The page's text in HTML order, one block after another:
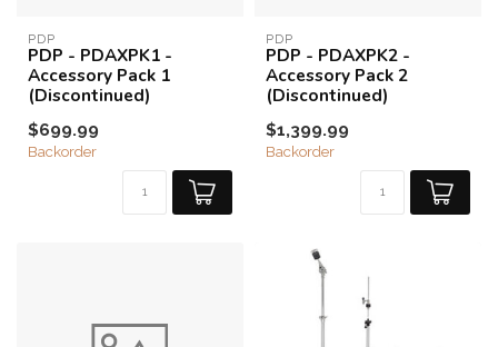
PDP
PDP - PDAXPK1 -
Accessory Pack 1
(Discontinued)
$699.99
Backorder
PDP
PDP - PDAXPK2 -
Accessory Pack 2
(Discontinued)
$1,399.99
Backorder